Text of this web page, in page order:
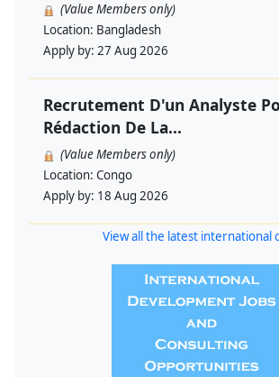
(Value Members only)
Location: Bangladesh
Apply by: 27 Aug 2026
Recrutement D'un Analyste
Rédaction De La...
(Value Members only)
Location: Congo
Apply by: 18 Aug 2026
View all the latest international